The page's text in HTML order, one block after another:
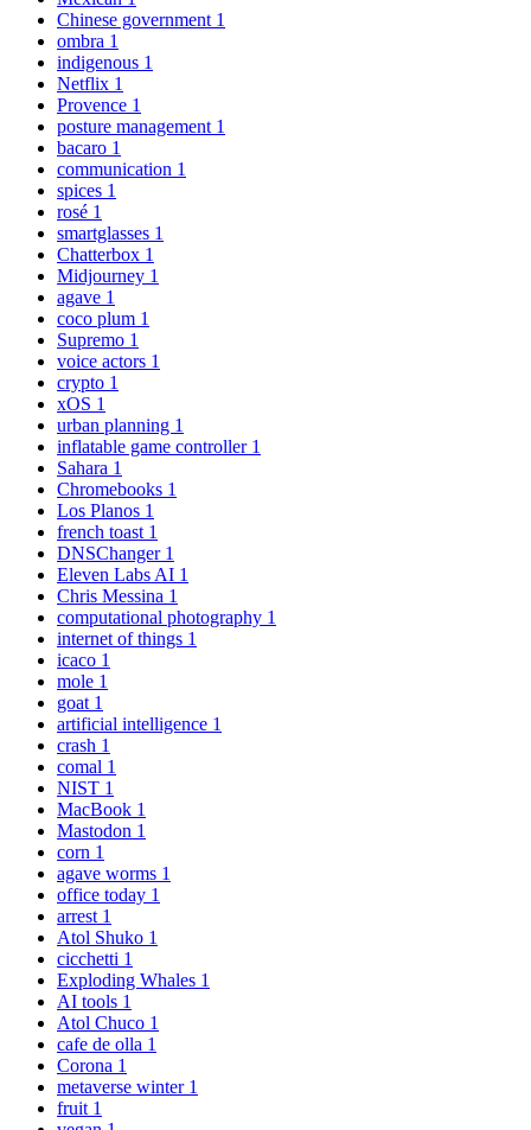
Chinese government 1
ombra 1
indigenous 1
Netflix 1
Provence 1
posture management 1
bacaro 1
communication 1
spices 1
rosé 1
smartglasses 1
Chatterbox 1
Midjourney 1
agave 1
coco plum 1
Supremo 1
voice actors 1
crypto 1
xOS 1
urban planning 1
inflatable game controller 1
Sahara 1
Chromebooks 1
Los Planos 1
french toast 1
DNSChanger 1
Eleven Labs AI 1
Chris Messina 1
computational photography 1
internet of things 1
icaco 1
mole 1
goat 1
artificial intelligence 1
crash 1
comal 1
NIST 1
MacBook 1
Mastodon 1
corn 1
agave worms 1
office today 1
arrest 1
Atol Shuko 1
cicchetti 1
Exploding Whales 1
AI tools 1
Atol Chuco 1
cafe de olla 1
Corona 1
metaverse winter 1
fruit 1